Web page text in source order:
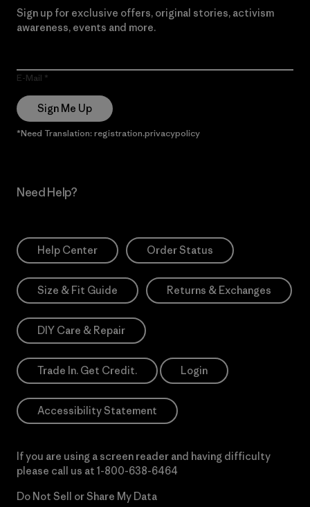
Sign up for exclusive offers, original stories, activism
awareness, events and more.
E-Mail
Sign Me Up
*Need Translation: registration.privacypolicy
Need Help?
Help Center Order Status
Size & Fit Guide Returns & Exchanges
DIY Care & Repair
Trade In. Get Credit. Login
Accessibility Statement
If you are using a screen reader and having difficulty
please call us at 1-800-638-6464
Do Not Sell or Share My Data